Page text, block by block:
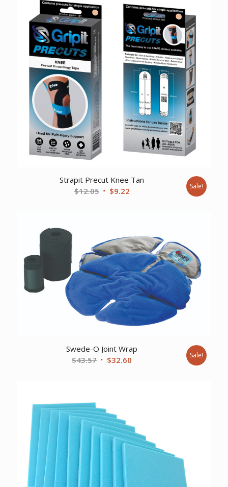
Strapit Precut Knee Tan
$12.05 Original
$9.22Current
Sale!
Swede-O Joint Wrap
$43.57 Original
$32.60 Sale!